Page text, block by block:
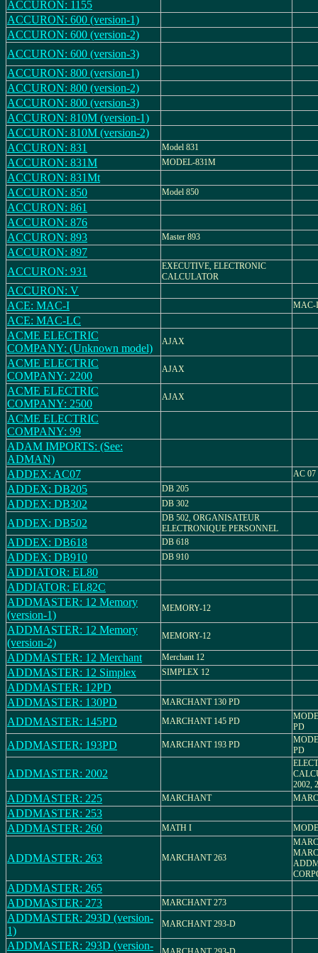
ACCURON: 1155
ACCURON: 600 (version-1)
ACCURON: 600 (version-2)
ACCURON: 600 (version-3)
ACCURON: 800 (version-1)
ACCURON: 800 (version-2)
ACCURON: 800 (version-3)
ACCURON: 810M (version-1)
ACCURON: 810M (version-2)
ACCURON: 831
Model 831
ACCURON: 831M MODEL-831M
ACCURON: 831Mt
ACCURON: 850
Model 850
ACCURON: 861
ACCURON: 876
ACCURON: 893
Master 893
ACCURON: 897
ACCURON: 931
EXECUTIVE, ELECTRONIC
CALCULATOR
ACCURON: V
ACE: MAC-I
MAC-I
ACE: MAC-LC
ACME ELECTRIC
COMPANY: (Unknown model)
AJAX
ACME ELECTRIC
COMPANY: 2200
AJAX
ACME ELECTRIC
COMPANY: 2500
AJAX
ACME ELECTRIC
COMPANY: 99
ADAM IMPORTS: (See:
ADMAN)
ADDEX: AC07
AC 07
ADDEX: DB205 DB 205
ADDEX: DB302 DB 302
ADDEX: DB502
DB 502, ORGANISATEUR
ELECTRONIQUE PERSONNEL
ADDEX: DB618 DB 618
ADDEX: DB910 DB 910
ADDIATOR: EL80
ADDIATOR: EL82C
ADDMASTER: 12 Memory
(version-1)
MEMORY-12
ADDMASTER: 12 Memory
(version-2)
MEMORY-12
ADDMASTER: 12 Merchant Merchant 12
ADDMASTER: 12 Simplex SIMPLEX 12
ADDMASTER: 12PD
ADDMASTER: 130PD
MARCHANT 130 PD
ADDMASTER: 145PD MARCHANT 145 PD
PD
ADDMASTER: 193PD MARCHANT 193 PD
PD
ADDMASTER: 2002
2002,
ADDMASTER: 225 MARCHANT
ADDMASTER: 253
ADDMASTER: 260
MATH I
ADDMASTER: 263 MARCHANT 263
ADDMASTER: 265
ADDMASTER: 273
MARCHANT 273
ADDMASTER: 293D (version-
1)
MARCHANT 293-D
ADDMASTER: 293D (version-